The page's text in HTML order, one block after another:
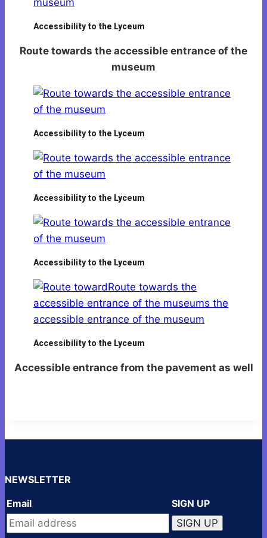
Accessibility to the Lyceum
Route towards the accessible entrance of the
museum
Accessibility to the Lyceum
Accessibility to the Lyceum
Accessibility to the Lyceum
Accessibility to the Lyceum
Accessible entrance from the pavement as well
NEWSLETTER
Email SIGN UP